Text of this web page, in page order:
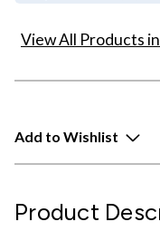
View All Products
Add to Wishlist
Product